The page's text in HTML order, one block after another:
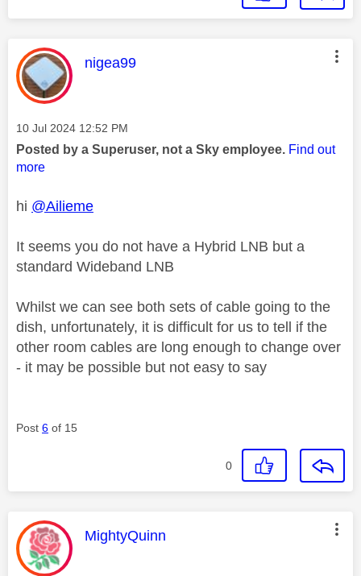
This message was authored by:
nigea99
Message posted on
‎10 Jul 2024 12:52 PM
Posted by a Superuser, not a Sky employee. Find out
more
hi @Ailieme
It seems you do not have a Hybrid LNB but a
standard Wideband LNB
Whilst we can see both sets of cable going to the
dish, unfortunately, it is difficult for us to tell if the
other room cables are long enough to change over
- it may be possible but not easy to say
Post 6 of 15
0
This message was authored by:
MightyQuinn